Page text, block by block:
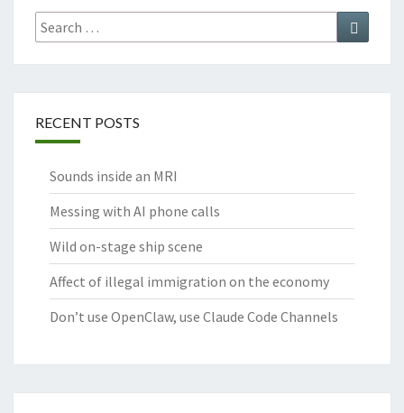
Search
for:
Search
RECENT POSTS
Sounds inside an MRI
Messing with AI phone calls
Wild on-stage ship scene
Affect of illegal immigration on the economy
Don’t use OpenClaw, use Claude Code Channels